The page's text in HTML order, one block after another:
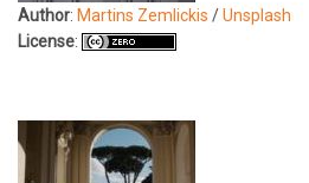
Author: Martins Zemlickis /Unsplash
License: